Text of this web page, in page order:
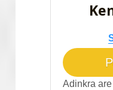
Adinkra